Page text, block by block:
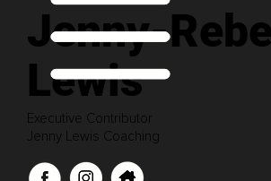
Jenny-
Lewis
Executive Contributor
Jenny Lewis Coaching